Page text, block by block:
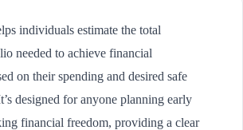
individuals estimate the total
needed to achieve financial
on their spending and desired safe
designed for anyone planning early
financial freedom, providing a clear